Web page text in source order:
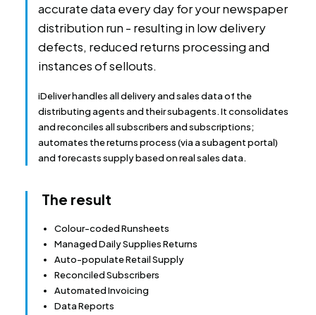
accurate data every day for your newspaper
distribution run - resulting in low delivery
defects, reduced returns processing and
instances of sellouts.
iDeliver handles all delivery and sales data of the
distributing agents and their subagents. It consolidates
and reconciles all subscribers and subscriptions;
automates the returns process (via a subagent portal)
and forecasts supply based on real sales data.
The result
Colour-coded Runsheets
Managed Daily Supplies Returns
Auto-populate Retail Supply
Reconciled Subscribers
Automated Invoicing
Data Reports